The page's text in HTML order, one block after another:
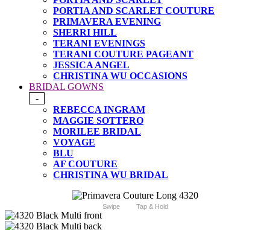
PORTIA AND SCARLET COUTURE
PRIMAVERA EVENING
SHERRI HILL
TERANI EVENINGS
TERANI COUTURE PAGEANT
JESSICA ANGEL
CHRISTINA WU OCCASIONS
BRIDAL GOWNS
-
REBECCA INGRAM
MAGGIE SOTTERO
MORILEE BRIDAL
VOYAGE
BLU
AF COUTURE
CHRISTINA WU BRIDAL
Swipe Tap & Hold